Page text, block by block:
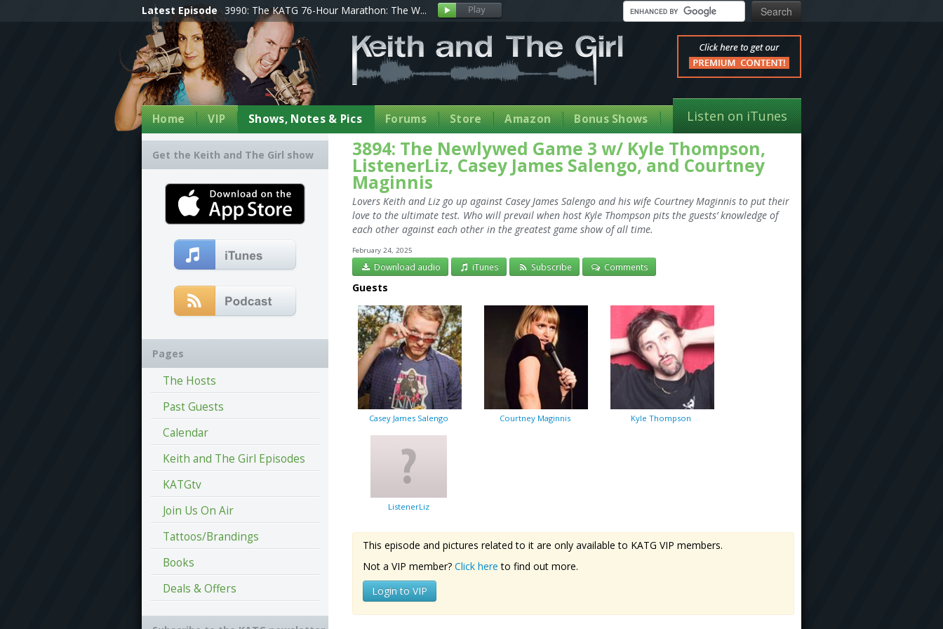
Latest Episode 3990: The KATG 76-Hour Marathon: The W...
Home VIP Shows, Notes & Pics Forums Store Amazon Bonus Shows Listen on iTunes
3894: The Newlywed Game 3 w/ Kyle Thompson,
ListenerLiz, Casey James Salengo, and Courtney
Maginnis
Lovers Keith and Liz go up against Casey James Salengo and his wife Courtney Maginnis to put their
love to the ultimate test. Who will prevail when host Kyle Thompson pits the guests’ knowledge of
each other against each other in the greatest game show of all time.
February 24, 2025
Download audio iTunes Subscribe Comments
Guests
Casey James Salengo Courtney Maginnis Kyle Thompson
ListenerLiz
This episode and pictures related to it are only available to KATG VIP members.
Not a VIP member? Click here to find out more.
Login to VIP
Get the Keith and The Girl show
Pages
The Hosts
Past Guests
Calendar
Keith and The Girl Episodes
KATGtv
Join Us On Air
Tattoos/Brandings
Books
Deals & Offers